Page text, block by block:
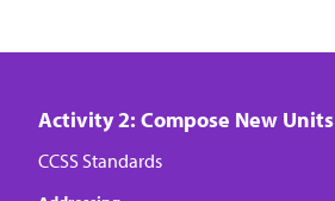
Activity 2: Compose New
CCSS Standards